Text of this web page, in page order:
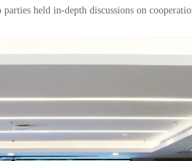
held in-depth discussions on